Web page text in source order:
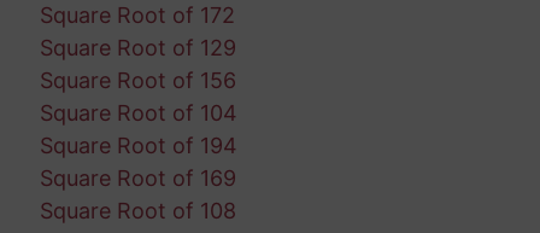
Square Root of 172
Square Root of 129
Square Root of 156
Square Root of 104
Square Root of 194
Square Root of 169
Square Root of 108